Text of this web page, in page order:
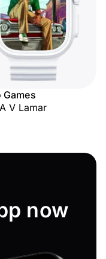
Games
V Lamar
now